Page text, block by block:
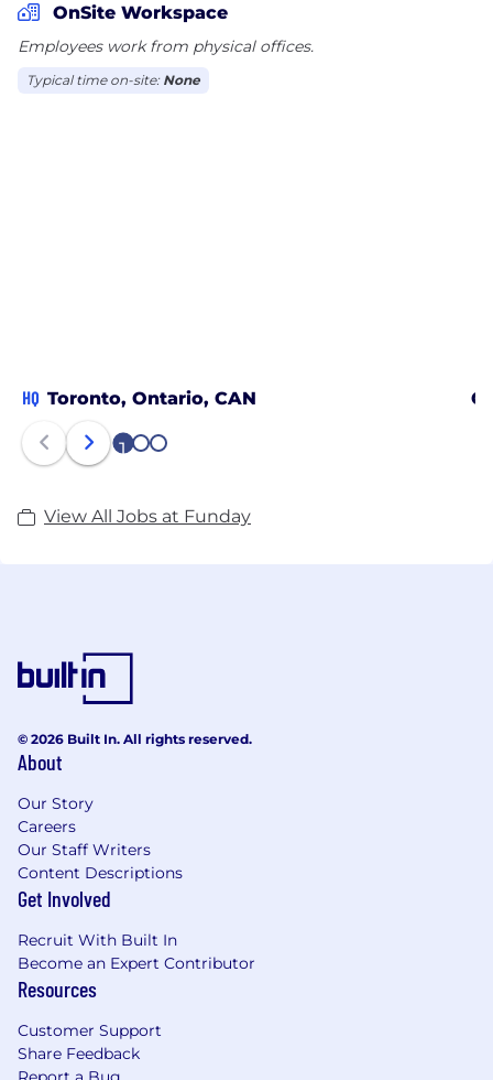
OnSite Workspace
Employees work from physical offices.
Typical time on-site: None
HQ Toronto, Ontario, CAN
1 2 3
View All Jobs at Funday
© 2026 Built In. All rights reserved.
About
Our Story
Careers
Our Staff Writers
Content Descriptions
Get Involved
Recruit With Built In
Become an Expert Contributor
Resources
Customer Support
Share Feedback